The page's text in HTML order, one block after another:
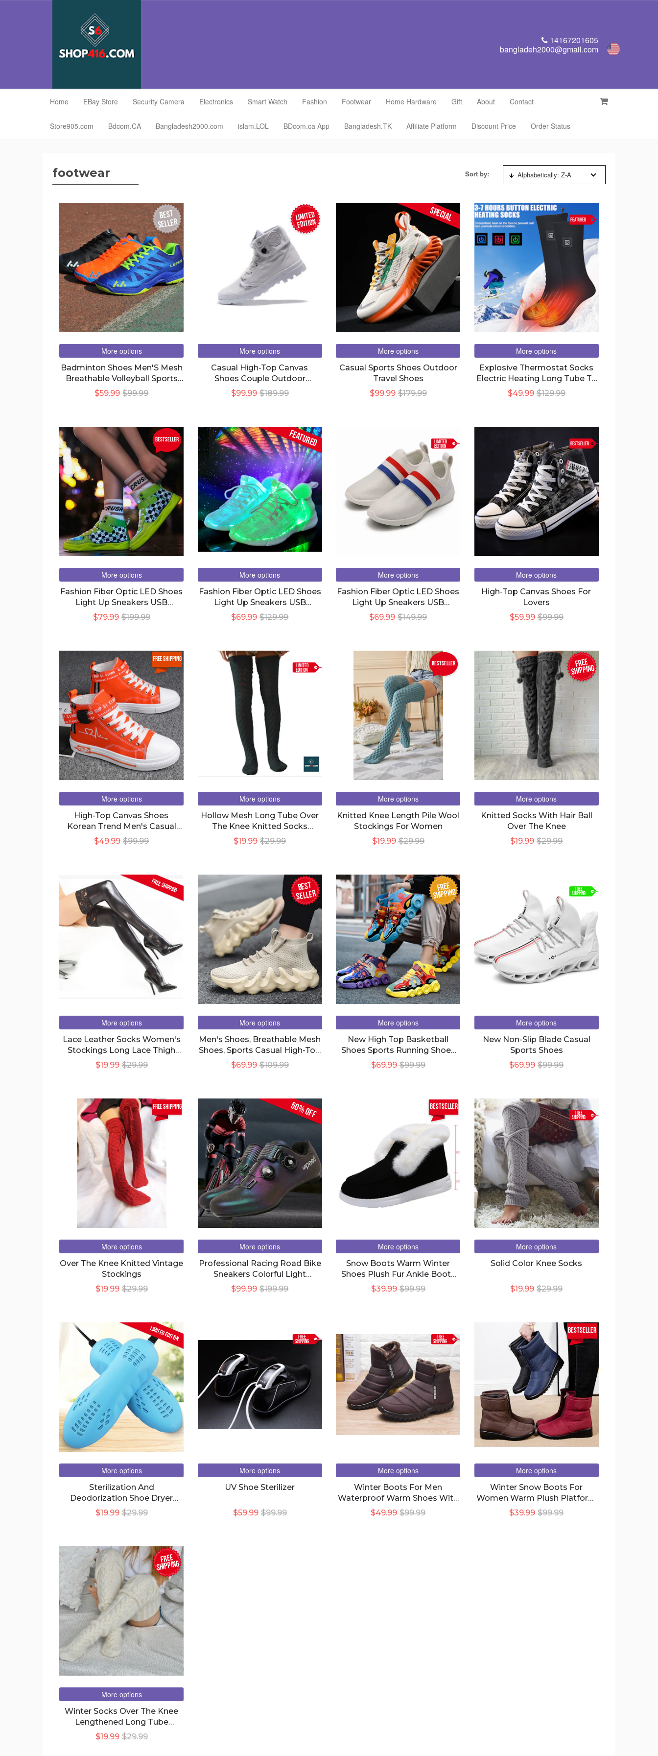
14167201605
bangladeh2000@gmail.com
Home EBay Store Security Camera Electronics Smart Watch Fashion Footwear Home Hardware Gift About Contact
Store905.com Bdcom.CA Bangladesh2000.com islam.LOL BDcom.ca App Bangladesh.TK Affiliate Platform Discount Price Order Status
footwear Sort by: Alphabetically: Z-A
BEST
seller
More options
Badminton Shoes Men'S Mesh
Breathable Volleyball Sports
Couple Tennis Shoes
$99.99
$59.99
LIMITED
EDITION
More options
Casual High-Top Canvas
Shoes Couple Outdoor
Combat Martin Boots
$189.99
$99.99
SPECIAL
More options
Casual Sports Shoes Outdoor
Travel Shoes
$179.99
$99.99
FEATURED
More options
Explosive Thermostat Socks
Electric Heating Long Tube To
Keep Warm
$129.99
$49.99
bestseller
More options
Fashion Fiber Optic LED Shoes
Light Up Sneakers USB
Charging For Men Women And
Young
$199.99
$79.99
FEATURED
More options
Fashion Fiber Optic LED Shoes
Light Up Sneakers USB
Charging UNISEX Men &
Women
$129.99
$69.99
LIMITED
EDITION
More options
Fashion Fiber Optic LED Shoes
Light Up Sneakers USB
Charging UNISEX Men &
Women
$149.99
$69.99
BESTSELLER
More options
High-Top Canvas Shoes For
Lovers
$99.99
$59.99
free shipping
More options
High-Top Canvas Shoes
Korean Trend Men's Casual
Shoes Student Trend Shoes
Sneakers
$99.99
$49.99
LIMITED
EDITION
More options
Hollow Mesh Long Tube Over
The Knee Knitted Socks
Women
$29.99
$19.99
bestseller
More options
Knitted Knee Length Pile Wool
Stockings For Women
$29.99
$19.99
FREE
SHIPPING
More options
Knitted Socks With Hair Ball
Over The Knee
$29.99
$19.99
FREE SHIPPING
More options
Lace Leather Socks Women's
Stockings Long Lace Thigh
Socks$29.99
$19.99
BEST
seller
More options
Men's Shoes, Breathable Mesh
Shoes, Sports Casual High-Top
Canvas Shoes
$109.99
$69.99
FREE
SHIPPING
More options
New High Top Basketball
Shoes Sports Running Shoes
Casual Shoes
$99.99
$69.99
FREE
SHIPPING
More options
New Non-Slip Blade Casual
Sports Shoes
$99.99
$69.99
free shipping
More options
Over The Knee Knitted Vintage
Stockings
$29.99
$19.99
50% OFF
More options
Professional Racing Road Bike
Sneakers Colorful Light
Breathable Self-Locking Shoes
$199.99
$99.99
bestseller
More options
Snow Boots Warm Winter
Shoes Plush Fur Ankle Boots
Women
$99.99
$39.99
FREE
SHIPPING
More options
Solid Color Knee Socks
$29.99
$19.99
LIMITED EDITION
More options
Sterilization And
Deodorization Shoe Dryer
Home Shoe Warmer Shoe
Drying Machine
$29.99
$19.99
FREE
SHIPPING
More options
UV Shoe Sterilizer
$99.99
$59.99
FREE
SHIPPING
More options
Winter Boots For Men
Waterproof Warm Shoes With
Plush Zipper Design
$99.99
$49.99
bestseller
More options
Winter Snow Boots For
Women Warm Plush Platform
Boots Shoes
$99.99
$39.99
FREE
SHIPPING
More options
Winter Socks Over The Knee
Lengthened Long Tube
Knitted Pile Socks
$29.99
$19.99